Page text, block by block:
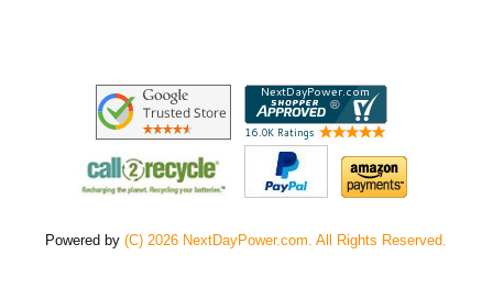
Powered by(C) 2026 NextDayPower.com. All Rights Reserved.